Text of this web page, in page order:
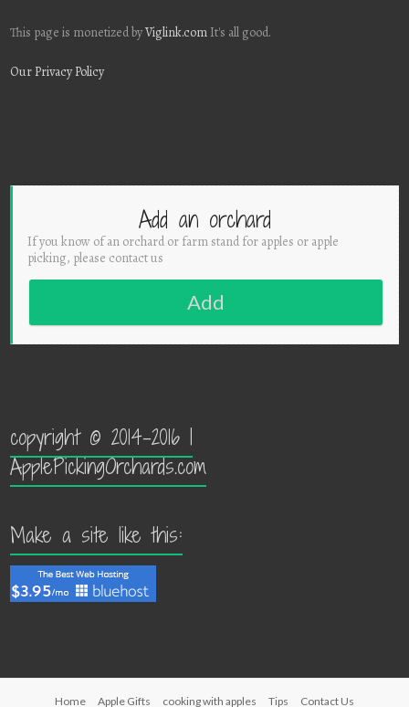
This page is monetized byViglink.com It's all good.
Our Privacy Policy
Add an orchard
If you know of an orchard or farm stand for apples or apple
picking, please contact us
Add
copyright © 2014-2016 |
ApplePickingOrchards.com
Make a site like this:
Home Apple Gifts cooking with apples Tips Contact Us